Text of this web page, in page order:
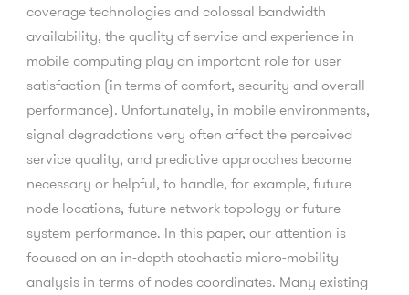
coverage technologies and colossal bandwidth
availability, the quality of service and experience in
mobile computing play an important role for user
satisfaction (in terms of comfort, security and overall
performance). Unfortunately, in mobile environments,
signal degradations very often affect the perceived
service quality, and predictive approaches become
necessary or helpful, to handle, for example, future
node locations, future network topology or future
system performance. In this paper, our attention is
focused on an in-depth stochastic micro-mobility
analysis in terms of nodes coordinates. Many existing